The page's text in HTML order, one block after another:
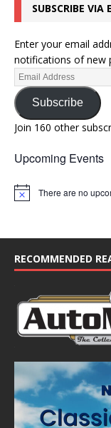
SUBSCRIBE VIA
Enter your email
notifications of new
Subscribe
Join 160 other
Upcoming Events
N
c
e
There are no
RECOMMENDED